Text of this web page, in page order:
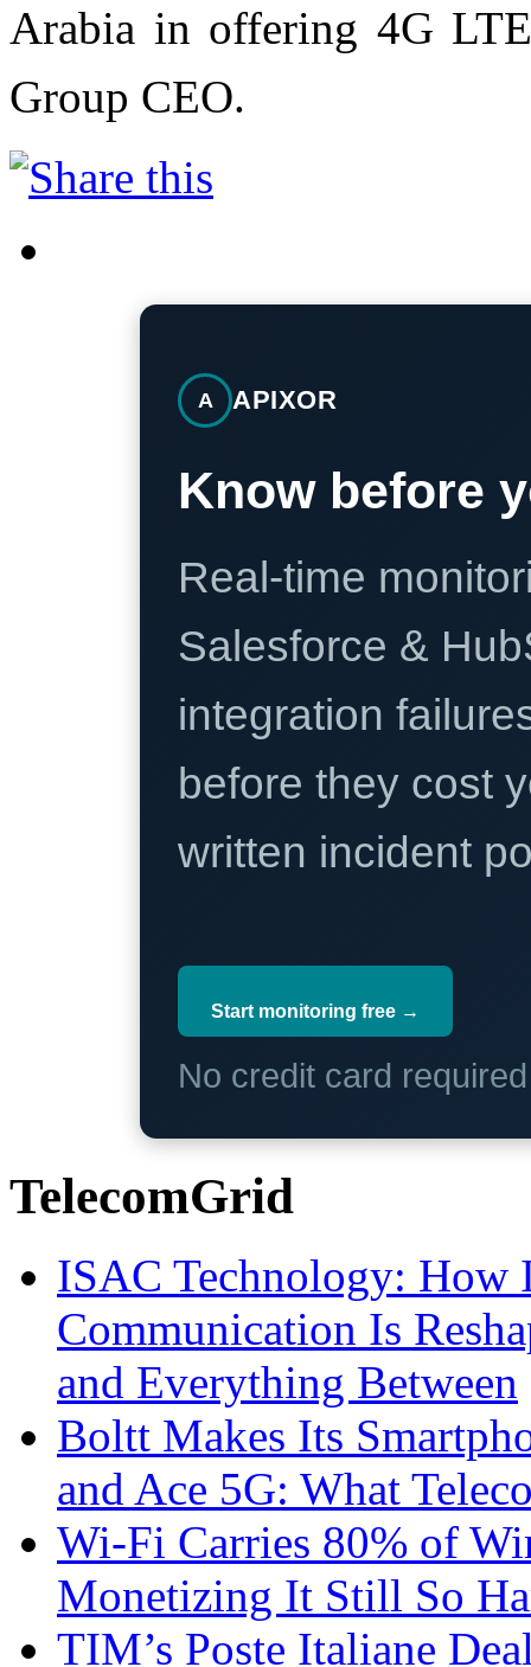
Arabia in offering 4G
Group CEO.
A APIXOR
Know before
Real-time
Salesforce &
integration
before they cost
written incident
Start monitoring free →
No credit card
TelecomGrid
ISAC Technology: How
Communication Is
and Everything Between
Boltt Makes Its
and Ace 5G: What
Wi-Fi Carries 80% of
Monetizing It Still So
TIM’s Poste Italiane